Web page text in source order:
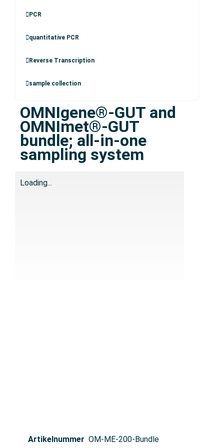
PCR
quantitative PCR
Reverse Transcription
sample collection
OMNIgene®-GUT and
OMNImet®-GUT
bundle; all-in-one
sampling system
Loading...
Artikelnummer OM-ME-200-Bundle